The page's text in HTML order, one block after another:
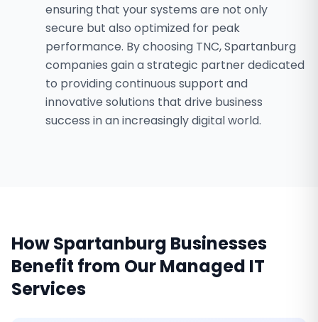
ensuring that your systems are not only
secure but also optimized for peak
performance. By choosing TNC, Spartanburg
companies gain a strategic partner dedicated
to providing continuous support and
innovative solutions that drive business
success in an increasingly digital world.
HowSpartanburg Businesses
Benefit from OurManaged IT
Services